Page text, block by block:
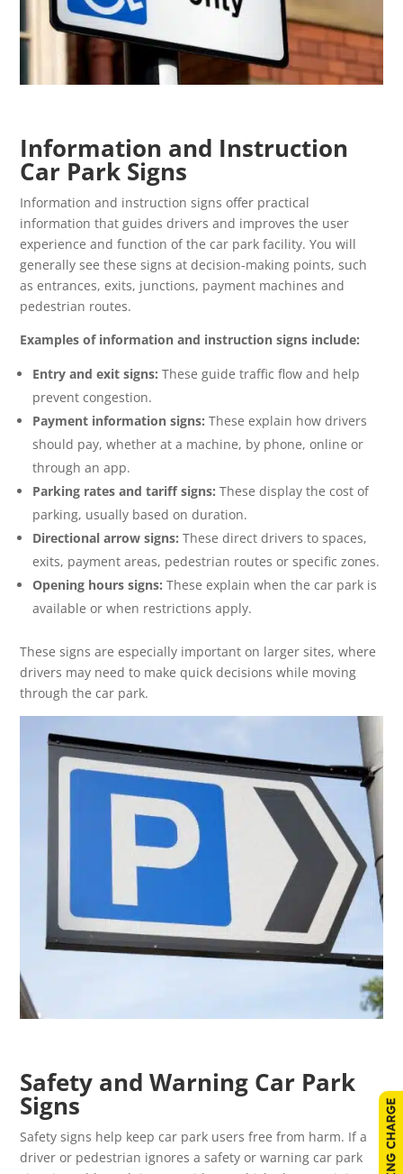
Information and Instruction
Car Park Signs
Information and instruction signs offer practical
information that guides drivers and improves the user
experience and function of the car park facility. You will
generally see these signs at decision-making points, such
as entrances, exits, junctions, payment machines and
pedestrian routes.
Examples of information and instruction signs include:
Entry and exit signs: These guide traffic flow and help
prevent congestion.
Payment information signs: These explain how drivers
should pay, whether at a machine, by phone, online or
through an app.
Parking rates and tariff signs: These display the cost of
parking, usually based on duration.
Directional arrow signs: These direct drivers to spaces,
exits, payment areas, pedestrian routes or specific zones.
Opening hours signs: These explain when the car park is
available or when restrictions apply.
These signs are especially important on larger sites, where
drivers may need to make quick decisions while moving
through the car park.
Safety and Warning Car Park
Signs
Safety signs help keep car park users free from harm. If a
driver or pedestrian ignores a safety or warning car park